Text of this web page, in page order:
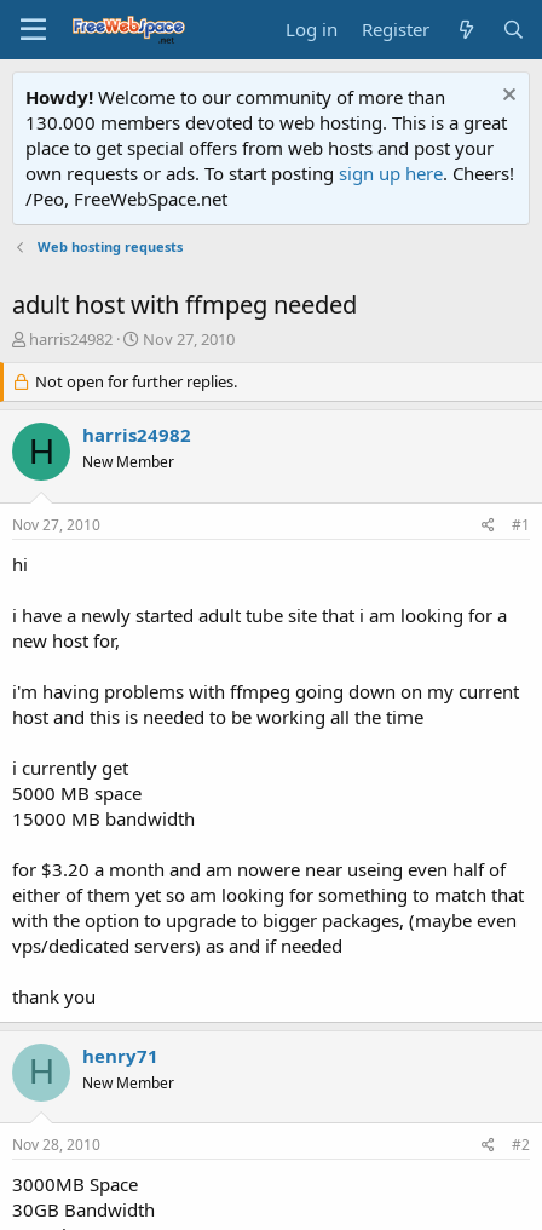
Log in Register
Howdy! Welcome to our community of more than
130.000 members devoted to web hosting. This is a great
place to get special offers from web hosts and post your
own requests or ads. To start posting sign up here. Cheers!
/Peo, FreeWebSpace.net
Web hosting requests
adult host with ffmpeg needed
T
r
e
a
d
s
r
harris24982
S
a
r
t
d
a
Nov 27, 2010
Not open for further replies.
H harris24982
New Member
Nov 27, 2010 #1
hi
i have a newly started adult tube site that i am looking for a
new host for,
i'm having problems with ffmpeg going down on my current
host and this is needed to be working all the time
i currently get
5000 MB space
15000 MB bandwidth
for $3.20 a month and am nowere near useing even half of
either of them yet so am looking for something to match that
with the option to upgrade to bigger packages, (maybe even
vps/dedicated servers) as and if needed
thank you
H henry71
New Member
Nov 28, 2010 #2
3000MB Space
30GB Bandwidth